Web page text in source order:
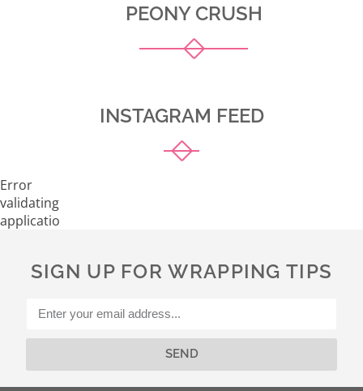
PEONY CRUSH
INSTAGRAM FEED
Error
validating
application
SIGN UP FOR WRAPPING TIPS
SEND